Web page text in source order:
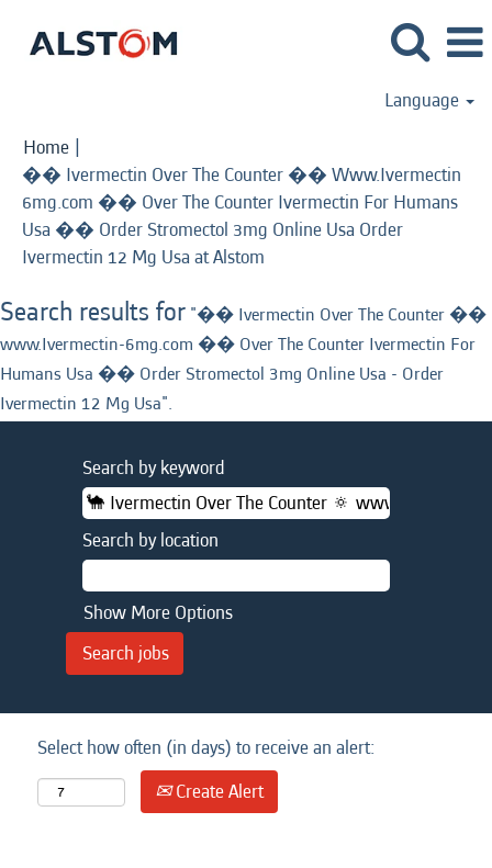
Language
Home |
�� Ivermectin Over The Counter �� Www.Ivermectin
6mg.com �� Over The Counter Ivermectin For Humans
Usa �� Order Stromectol 3mg Online Usa Order
Ivermectin 12 Mg Usa at Alstom
Search results for "�� Ivermectin Over The Counter ��
www.Ivermectin-6mg.com �� Over The Counter Ivermectin For
Humans Usa �� Order Stromectol 3mg Online Usa - Order
Ivermectin 12 Mg Usa".
Search by keyword
Search by location
Show More Options
Select how often (in days) to receive an alert:
Create Alert